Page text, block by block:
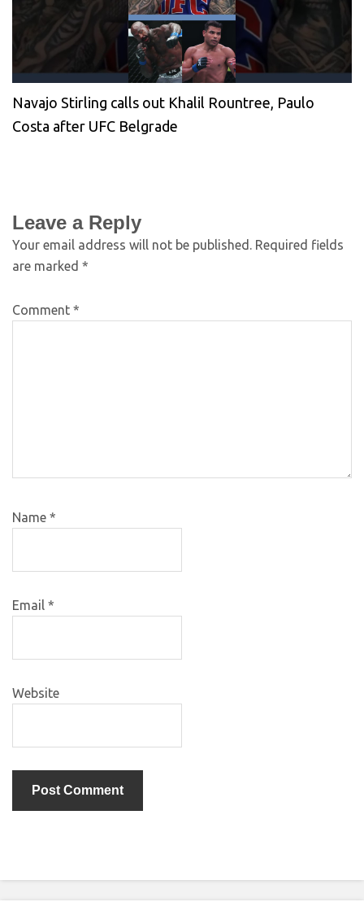
Navajo Stirling calls out Khalil Rountree, Paulo
Costa after UFC Belgrade
Leave a Reply
Your email address will not be published. Required fields
are marked *
Comment *
Name *
Email *
Website